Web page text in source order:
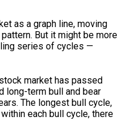
as a graph line, moving
But it might be more
series of cycles —
market has passed
long-term bull and bear
The longest bull cycle,
each bull cycle, there